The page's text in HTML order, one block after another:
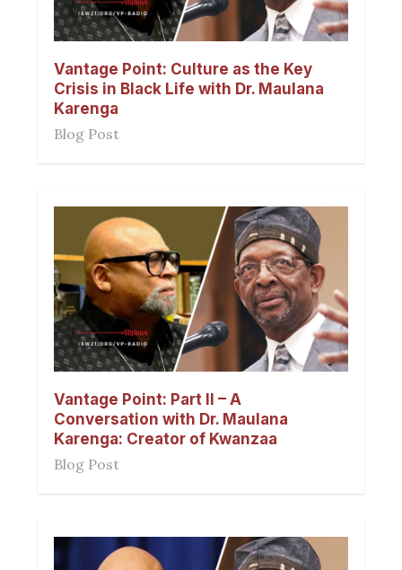
Vantage Point: Culture as the Key
Crisis in Black Life with Dr. Maulana
Karenga
Blog Post
Vantage Point: Part II – A
Conversation with Dr. Maulana
Karenga: Creator of Kwanzaa
Blog Post